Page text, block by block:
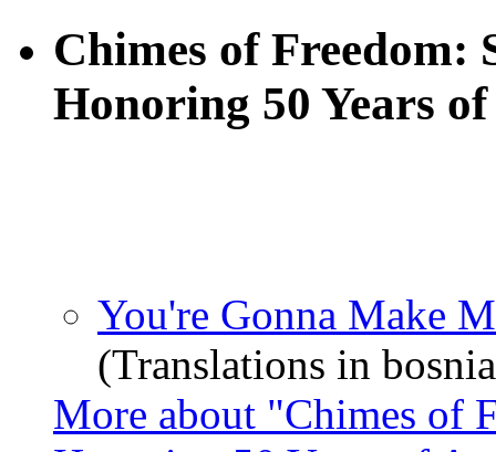
Chimes of Freedom:
Honoring 50 Years
You're Gonna Make
(Translations in
More about "Chimes of